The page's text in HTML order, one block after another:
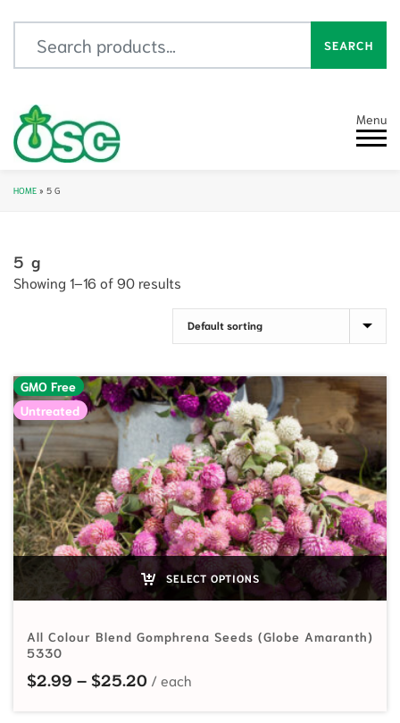
SEARCH
Menu
HOME » 5 G
5 g
Showing 1–16 of 90 results
GMO Free
Untreated
SELECT OPTIONS
All Colour Blend Gomphrena Seeds (Globe Amaranth)
5330
$2.99 – $25.20Price range: $2.99 through